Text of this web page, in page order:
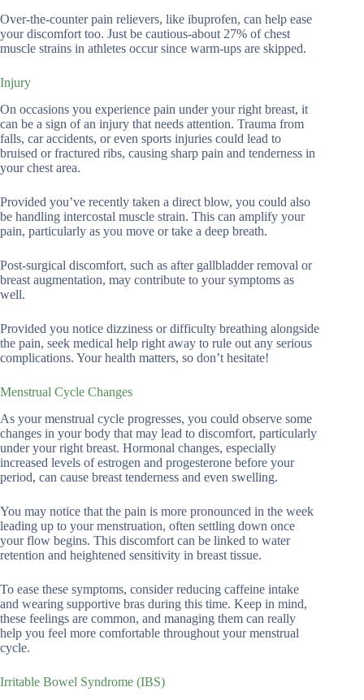
Over-the-counter pain relievers, like ibuprofen, can help ease
your discomfort too. Just be cautious-about 27% of chest
muscle strains in athletes occur since warm-ups are skipped.
Injury
On occasions you experience pain under your right breast, it
can be a sign of an injury that needs attention. Trauma from
falls, car accidents, or even sports injuries could lead to
bruised or fractured ribs, causing sharp pain and tenderness in
your chest area.
Provided you’ve recently taken a direct blow, you could also
be handling intercostal muscle strain. This can amplify your
pain, particularly as you move or take a deep breath.
Post-surgical discomfort, such as after gallbladder removal or
breast augmentation, may contribute to your symptoms as
well.
Provided you notice dizziness or difficulty breathing alongside
the pain, seek medical help right away to rule out any serious
complications. Your health matters, so don’t hesitate!
Menstrual Cycle Changes
As your menstrual cycle progresses, you could observe some
changes in your body that may lead to discomfort, particularly
under your right breast. Hormonal changes, especially
increased levels of estrogen and progesterone before your
period, can cause breast tenderness and even swelling.
You may notice that the pain is more pronounced in the week
leading up to your menstruation, often settling down once
your flow begins. This discomfort can be linked to water
retention and heightened sensitivity in breast tissue.
To ease these symptoms, consider reducing caffeine intake
and wearing supportive bras during this time. Keep in mind,
these feelings are common, and managing them can really
help you feel more comfortable throughout your menstrual
cycle.
Irritable Bowel Syndrome (IBS)